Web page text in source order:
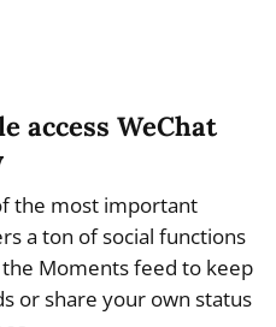
access WeChat
the most important
a ton of social functions
Moments feed to keep
or share your own status